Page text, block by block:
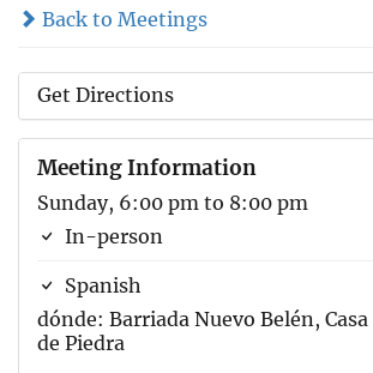
Back to Meetings
Get Directions
Meeting Information
Sunday, 6:00 pm to 8:00 pm
In-person
Spanish
dónde: Barriada Nuevo Belén,
de Piedra